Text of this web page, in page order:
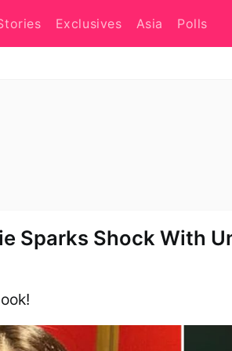
Exclusives Asia Polls
Sparks Shock With